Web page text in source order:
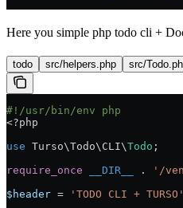
Here you simple php todo cli +
todo src/helpers.php src/
#!/usr/bin/env php
<?php
use Turso\Todo\CLI\Todo ;
require_once __DIR__ . '/
$header = 'TODO CLI + TURSO'